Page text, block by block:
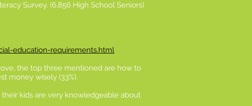
Survey. (6,856 High School Seniors)
education-requirements.html
the top three mentioned are how to
money wisely (33%).
kids are very knowledgeable about